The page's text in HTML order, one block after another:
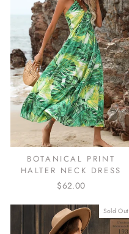
BOTANICAL PRINT
HALTER NECK DRESS
$62.00
Sold Out